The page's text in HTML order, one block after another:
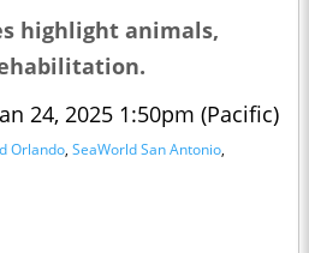
highlight animals,
24, 2025 1:50pm (Pacific)
Orlando, SeaWorld San Antonio,